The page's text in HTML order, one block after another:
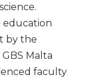
education
by the
Malta
faculty